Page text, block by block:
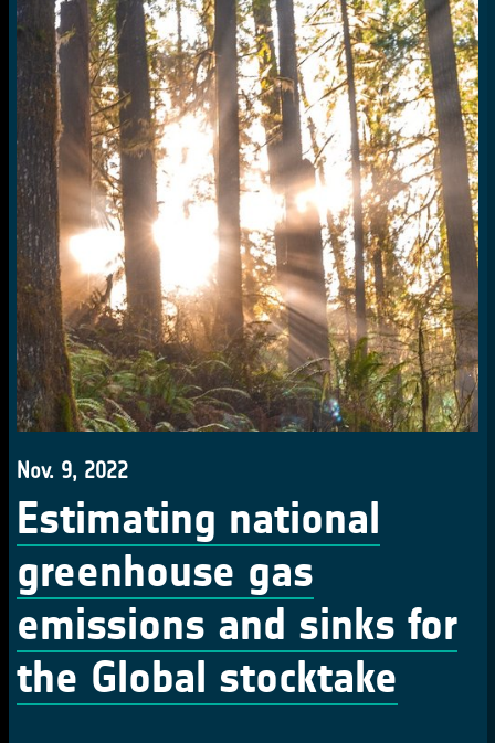
Nov. 9, 2022
Estimating national
greenhouse gas
emissions and sinks for
the Global stocktake